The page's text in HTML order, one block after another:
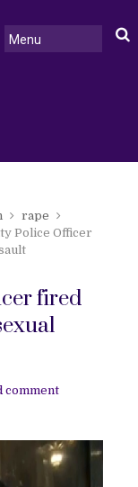
rape
Police Officer
fired
comment